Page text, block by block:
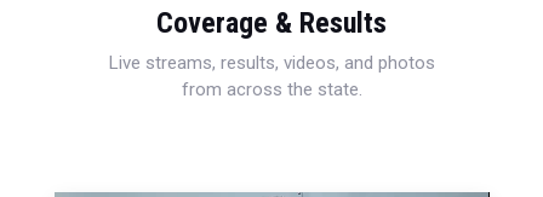
Coverage & Results
Live streams, results, videos, and photos
from across the state.